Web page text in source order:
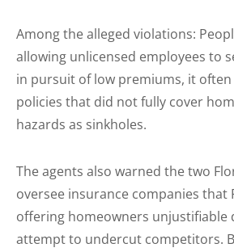
Among the alleged violations:
allowing unlicensed employees to
in pursuit of low premiums, it
policies that did not fully cover
hazards as sinkholes.
The agents also warned the two
oversee insurance companies that
offering homeowners unjustifiable
attempt to undercut competitors.